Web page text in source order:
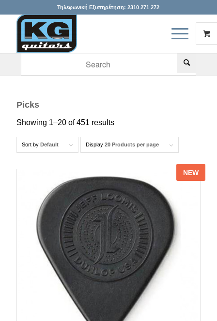
Τηλεφωνική Εξυπηρέτηση:2310 271 272
Picks
Showing 1–20 of 451 results
Sort by Default Display 20 Products per page
NEW